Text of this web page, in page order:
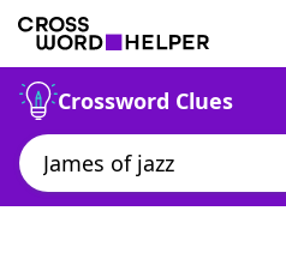
Crossword Clues